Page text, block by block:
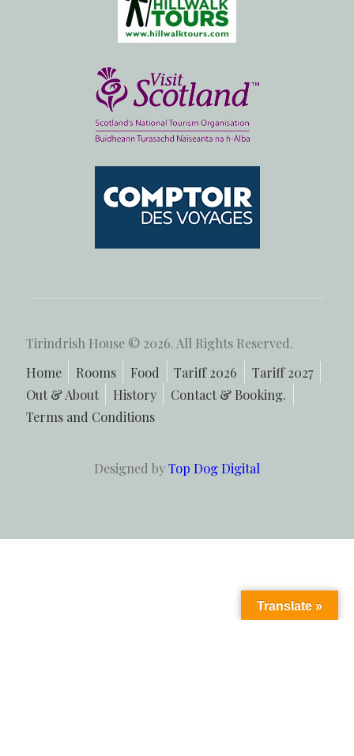
Tirindrish House © 2026. All Rights Reserved.
Home
Rooms Food Tariff 2026
Tariff 2027
Out & About
History
Contact & Booking.
Terms and Conditions
Designed byTop Dog Digital
Translate »